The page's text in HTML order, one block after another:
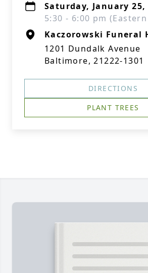
Saturday, January 25,
5:30 - 6:00 pm
Kaczorowski Funeral
1201 Dundalk Avenue
Baltimore, 21222-1301
DIRECTIONS
PLANT TREES